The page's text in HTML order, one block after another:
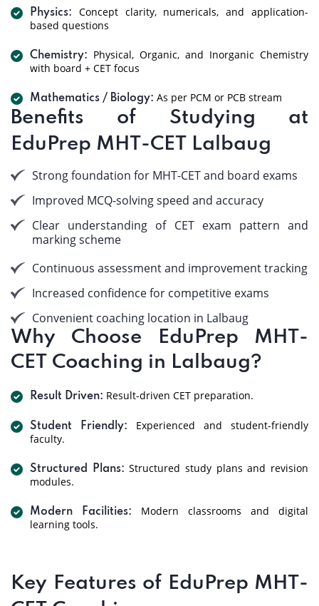
Physics:
Concept clarity, numericals, and application-
based questions
Chemistry:
Physical, Organic, and Inorganic Chemistry
with board + CET focus
Mathematics / Biology: As per PCM or PCB stream
Benefits of Studying at
EduPrep MHT-CET Lalbaug
Strong foundation for MHT-CET and board exams
Improved MCQ-solving speed and accuracy
Clear understanding of CET exam pattern and
marking scheme
Continuous assessment and improvement tracking
Increased confidence for competitive exams
Convenient coaching location in Lalbaug
Why Choose EduPrep MHT-
CET Coaching in Lalbaug?
Result Driven: Result-driven CET preparation.
Student Friendly:
Experienced and student-friendly
faculty.
Structured Plans: Structured study plans and revision
modules.
Modern Facilities:
Modern classrooms and digital
learning tools.
Key Features of EduPrep MHT-